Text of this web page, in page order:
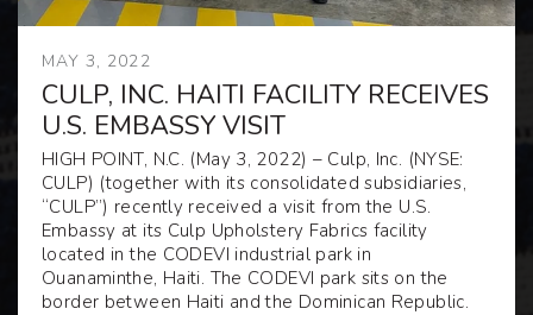
MAY 3, 2022
CULP, INC. HAITI FACILITY RECEIVES
U.S. EMBASSY VISIT
HIGH POINT, N.C. (May 3, 2022) – Culp, Inc. (NYSE:
CULP) (together with its consolidated subsidiaries,
“CULP”) recently received a visit from the U.S.
Embassy at its Culp Upholstery Fabrics facility
located in the CODEVI industrial park in
Ouanaminthe, Haiti. The CODEVI park sits on the
border between Haiti and the Dominican Republic.